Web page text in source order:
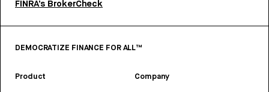
FINRA’s BrokerCheck
DEMOCRATIZE FINANCE FOR ALL™
Product Company